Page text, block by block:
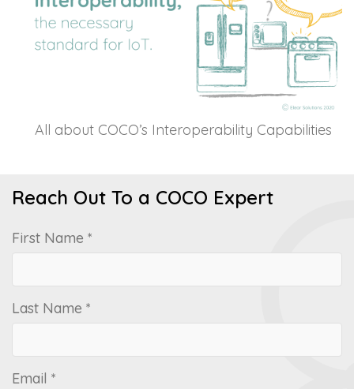
All about COCO’s Interoperability Capabilities
Reach Out To a COCO Expert
First Name *
Last Name *
Email *